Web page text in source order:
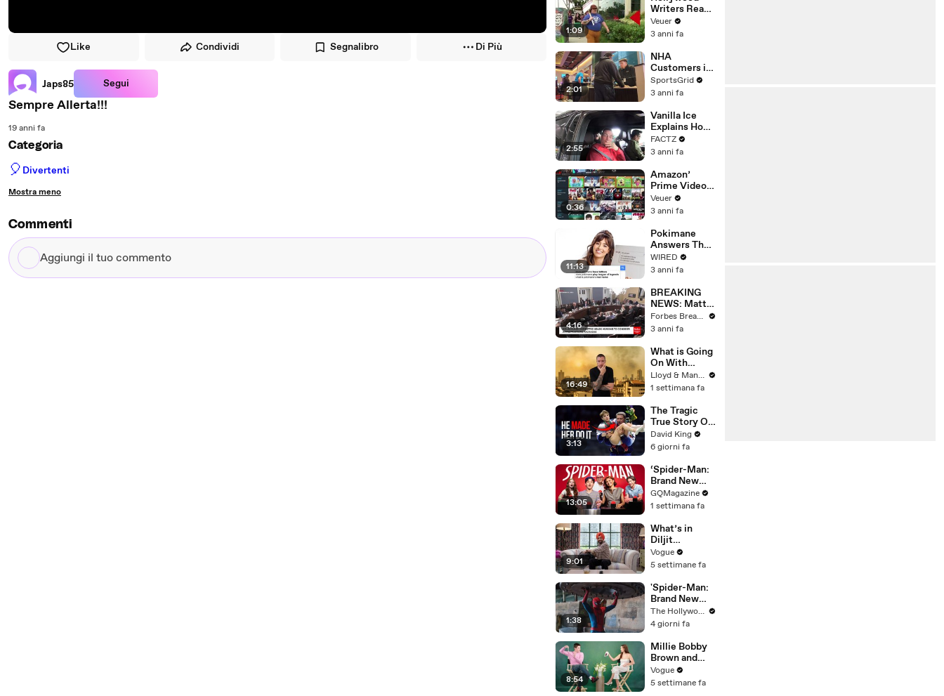
Like Condividi Segnalibro Di Più
Japs85 Segui
Sempre Allerta!!!
19 anni fa
Categoria
🎈 Divertenti
Mostra meno
Commenti
Aggiungi
il
1:09
Writers Reach
‘Tentative
Agreement’
After 146 Day
Strike
Veuer
3 anni fa
2:01
NHA
Customers in
Limbo as
Company
Potential
Merger
SportsGrid
3 anni fa
2:55
Vanilla Ice
Explains How
the 90’s
Shaped
FACTZ
3 anni fa
0:36
Amazon’
Prime Video
Will Show
Commercials
Year
Veuer
3 anni fa
11:13
Pokimane
Answers The
Web's Most
Searched
WIRED
3 anni fa
4:16
BREAKING
NEWS: Matt
Gaetz Tells
House
'I'm Not Going
To Vote For A
Continuing
Resolution'
Forbes Breaking News
3 anni fa
16:49
What is Going
On With
Thailand's Air
Quality Right
Lloyd & Mandy
1 settimana fa
3:13
The Tragic
True Story Of
America’s
Darkest Gold
David King
6 giorni fa
13:05
‘Spider-Man:
Brand New
Day’ Cast Test
Their Spider-
Knowledge
GQMagazine
1 settimana fa
9:01
What’s in
Diljit
Dosanjh’s
Bag? Fan-
Jewelry, a Flip
Phone, and a
Milk Frother
Vogue
5 settimane fa
1:38
'Spider-Man:
Brand New
Day' Delivers
Record $72M
THR News
Video
The Hollywood Reporter
4 giorni fa
8:54
Millie Bobby
Brown and
Louis
Partridge Talk
Vogue
5 settimane fa